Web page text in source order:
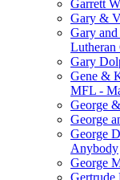
Garrett
Gary &
Gary and
Lutheran
Gary
Gene &
MFL -
George
George
George
Anybody
George
Gertrude